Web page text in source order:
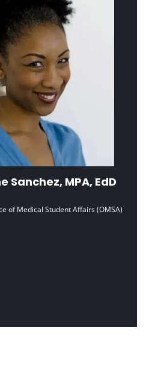
Sanchez, MPA, EdD
of Medical Student Affairs (OMSA)